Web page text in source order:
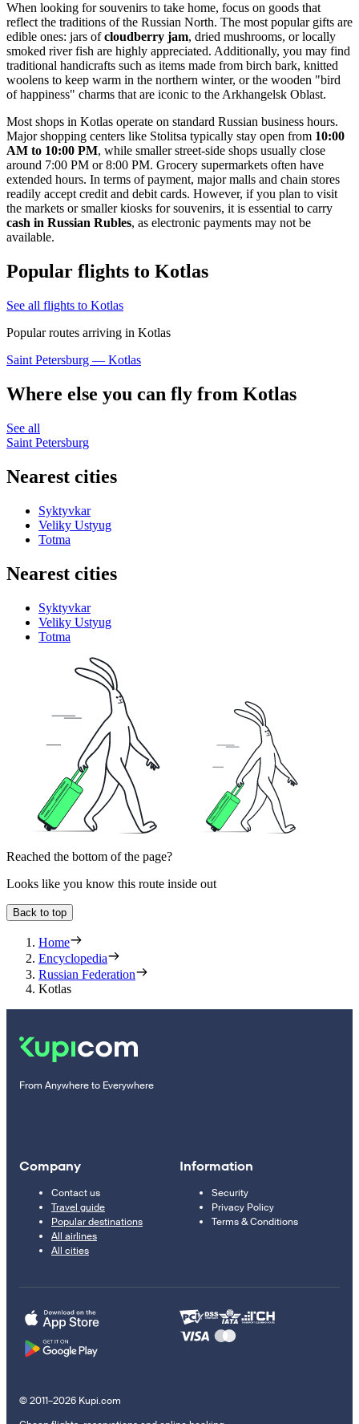
When looking for souvenirs to take home, focus on goods that
reflect the traditions of the Russian North. The most popular gifts are
edible ones: jars ofcloudberry jam, dried mushrooms, or locally
smoked river fish are highly appreciated. Additionally, you may find
traditional handicrafts such as items made from birch bark, knitted
woolens to keep warm in the northern winter, or the wooden "bird
of happiness" charms that are iconic to the Arkhangelsk Oblast.
Most shops in Kotlas operate on standard Russian business hours.
Major shopping centers like Stolitsa typically stay open from 10:00
AM to 10:00 PM, while smaller street-side shops usually close
around 7:00 PM or 8:00 PM. Grocery supermarkets often have
extended hours. In terms of payment, major malls and chain stores
readily accept credit and debit cards. However, if you plan to visit
the markets or smaller kiosks for souvenirs, it is essential to carry
cash in Russian Rubles, as electronic payments may not be
available.
Popular flights to Kotlas
See all flights to Kotlas
Popular routes arriving in Kotlas
Saint Petersburg — Kotlas
Where else you can fly from Kotlas
See all
Saint Petersburg
Nearest cities
Syktyvkar
Veliky Ustyug
Totma
Nearest cities
Syktyvkar
Veliky Ustyug
Totma
Reached the bottom of the page?
Looks like you know this route inside out
Back to top
Home
Encyclopedia
Russian Federation
Kotlas
From Anywhere to Everywhere
Company
Contact us
Travel guide
Popular destinations
All airlines
All cities
Information
Security
Privacy Policy
Terms & Conditions
© 2011–2026 Kupi.com